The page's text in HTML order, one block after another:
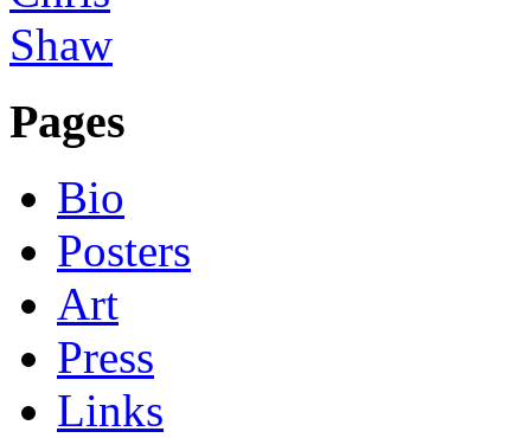
Pages
Bio
Posters
Art
Press
Links